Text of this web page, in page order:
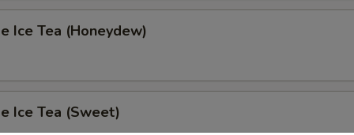
Ice Tea (Honeydew)
Ice Tea (Sweet)